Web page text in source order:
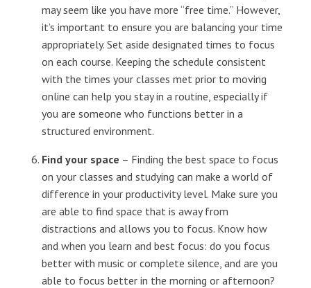
may seem like you have more “free time.” However,
it’s important to ensure you are balancing your time
appropriately. Set aside designated times to focus
on each course. Keeping the schedule consistent
with the times your classes met prior to moving
online can help you stay in a routine, especially if
you are someone who functions better in a
structured environment.
Find your space – Finding the best space to focus
on your classes and studying can make a world of
difference in your productivity level. Make sure you
are able to find space that is away from
distractions and allows you to focus. Know how
and when you learn and best focus: do you focus
better with music or complete silence, and are you
able to focus better in the morning or afternoon?